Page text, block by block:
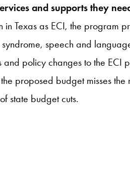
and supports they
Texas as ECI, the program
speech and
policy changes to the ECI
proposed budget misses the
state budget cuts.